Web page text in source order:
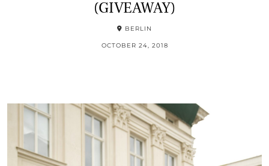
(GIVEAWAY)
BERLIN
OCTOBER 24, 2018